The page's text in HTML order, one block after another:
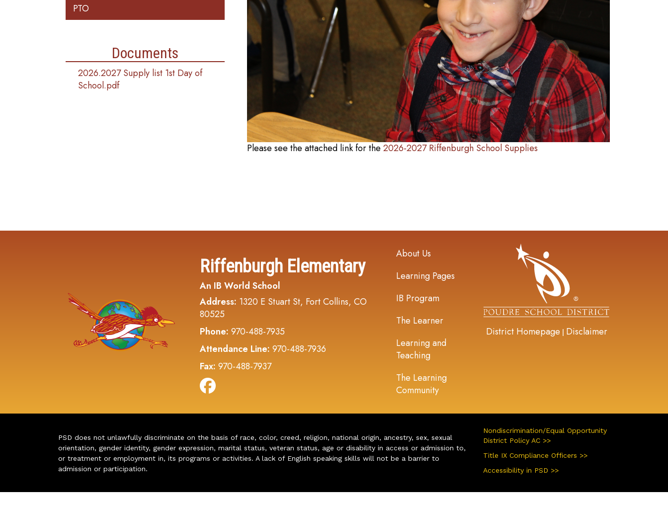
Please see the attached link for the 2026-2027 Riffenburgh School Supplies
PTO
Documents
2026.2027 Supply list 1st Day of
School.pdf
Riffenburgh Elementary
An IB World School
Address: 1320 E Stuart St, Fort Collins, CO
80525
Phone: 970-488-7935
Attendance Line: 970-488-7936
Fax: 970-488-7937
Main navigation
About Us
Learning Pages
IB Program
The Learner
Learning and
Teaching
The Learning
Community
District Homepage | Disclaimer
PSD does not unlawfully discriminate on the basis of race, color, creed, religion, national origin, ancestry, sex, sexual
orientation, gender identity, gender expression, marital status, veteran status, age or disability in access or admission to,
or treatment or employment in, its programs or activities. A lack of English speaking skills will not be a barrier to
admission or participation.
Nondiscrimination/Equal Opportunity
District Policy AC >>
Title IX Compliance Officers >>
Accessibility in PSD >>